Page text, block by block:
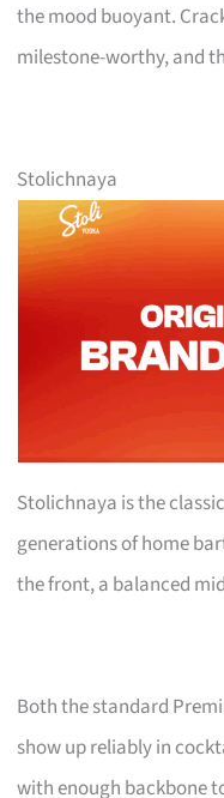
the mood buoyant.
milestone-worthy, and
Stolichnaya
Stolichnaya is the
generations of home
the front, a balanced
Both the standard
show up reliably in
with enough backbone